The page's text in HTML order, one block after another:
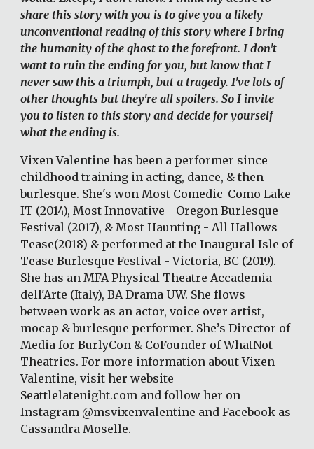
share this story with you is to give you a likely
unconventional reading of this story where I bring
the humanity of the ghost to the forefront. I don't
want to ruin the ending for you, but know that I
never saw this a triumph, but a tragedy. I've lots of
other thoughts but they're all spoilers. So I invite
you to listen to this story and decide for yourself
what the ending is.
Vixen Valentine has been a performer since
childhood training in acting, dance, & then
burlesque. She's won Most Comedic-Como Lake
IT (2014), Most Innovative - Oregon Burlesque
Festival (2017), & Most Haunting - All Hallows
Tease(2018) & performed at the Inaugural Isle of
Tease Burlesque Festival - Victoria, BC (2019).
She has an MFA Physical Theatre Accademia
dell'Arte (Italy), BA Drama UW. She flows
between work as an actor, voice over artist,
mocap & burlesque performer. She’s Director of
Media for BurlyCon & CoFounder of WhatNot
Theatrics. For more information about Vixen
Valentine, visit her website
Seattlelatenight.com and follow her on
Instagram @msvixenvalentine and Facebook as
Cassandra Moselle.